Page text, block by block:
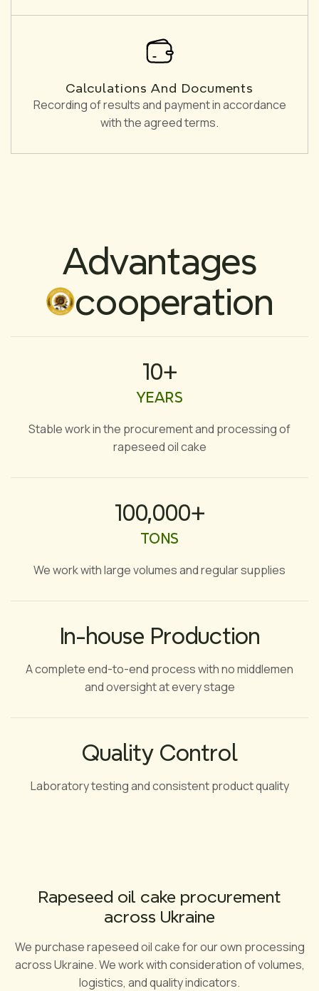
Calculations And Documents
Recording of results and payment in accordance
with the agreed terms.
Advantages
cooperation
10+
YEARS
Stable work in the procurement and processing of
rapeseed oil cake
We work with large volumes and regular supplies
100,000+
TONS
In-house Production
A complete end-to-end process with no middlemen
and oversight at every stage
Laboratory testing and consistent product quality
Quality Control
Rapeseed oil cake procurement
across Ukraine
We purchase rapeseed oil cake for our own processing
across Ukraine. We work with consideration of volumes,
logistics, and quality indicators.